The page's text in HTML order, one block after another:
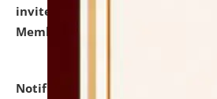
invites to attend walk-in-
Member of Political Science.
Notification dated: July 29,